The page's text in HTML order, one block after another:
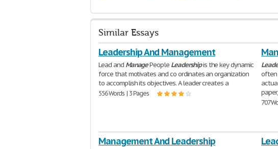
Similar Essays
Leadership And Management
Lead and ManagePeople Leadershipis the key dynamic
force that motivates and co ordinates an organization
to accomplish its objectives. A leader creates a
556 Words | 3 Pages
often
707
Management And Leadership